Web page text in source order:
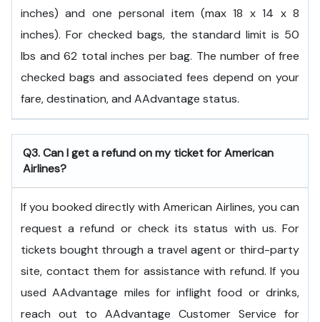
inches) and one personal item (max 18 x 14 x 8
inches). For checked bags, the standard limit is 50
lbs and 62 total inches per bag. The number of free
checked bags and associated fees depend on your
fare, destination, and AAdvantage status.
Q3. Can I get a refund on my ticket for American
Airlines?
If you booked directly with American Airlines, you can
request a refund or check its status with us. For
tickets bought through a travel agent or third-party
site, contact them for assistance with refund. If you
used AAdvantage miles for inflight food or drinks,
reach out to AAdvantage Customer Service for